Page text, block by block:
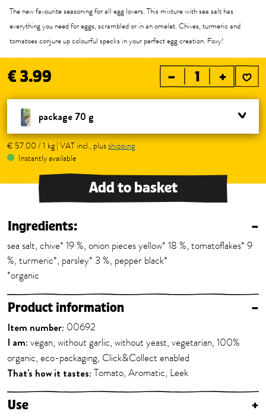
The new favourite seasoning for all egg lovers. This mixture with sea salt has
everything you need for eggs, scrambled or in an omelet. Chives, turmeric and
tomatoes conjure up colourful specks in your perfect egg creation. Foxy!
€ 3.99 – +
package 70 g
€ 57.00 / 1 kg | VAT incl., plusshipping
Instantly available
Add to basket
Ingredients: –
sea salt, chive* 19 %, onion pieces yellow* 18 %, tomatoflakes* 9
%, turmeric*, parsley* 3 %, pepper black*
*organic
Product information –
Item number: 00692
I am: vegan, without garlic, without yeast, vegetarian, 100%
organic, eco-packaging, Click&Collect enabled
That's how it tastes: Tomato, Aromatic, Leek
Use
+